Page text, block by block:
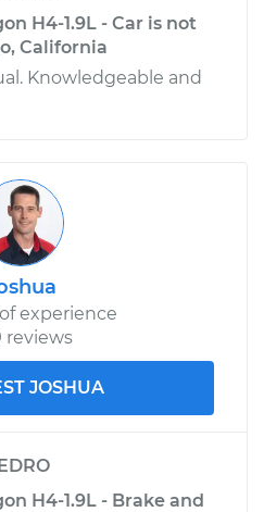
H4-1.9L - Car is not
California
Knowledgeable and
experience
reviews
JOSHUA
H4-1.9L - Brake and